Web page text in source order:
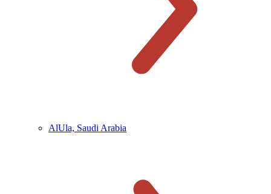
AlUla, Saudi Arabia